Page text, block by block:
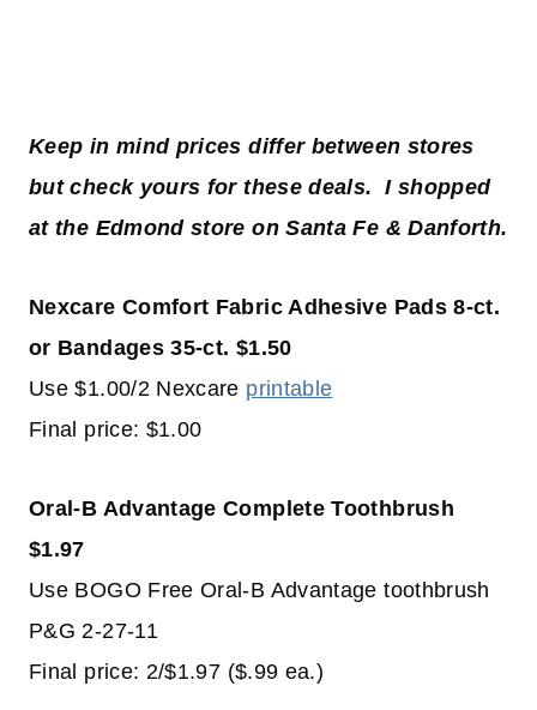
Keep in mind prices differ between stores
but check yours for these deals. I shopped
at the Edmond store on Santa Fe & Danforth.
Nexcare Comfort Fabric Adhesive Pads 8-ct.
or Bandages 35-ct. $1.50
Use $1.00/2 Nexcare printable
Final price: $1.00
Oral-B Advantage Complete Toothbrush
$1.97
Use BOGO Free Oral-B Advantage toothbrush
P&G 2-27-11
Final price: 2/$1.97 ($.99 ea.)